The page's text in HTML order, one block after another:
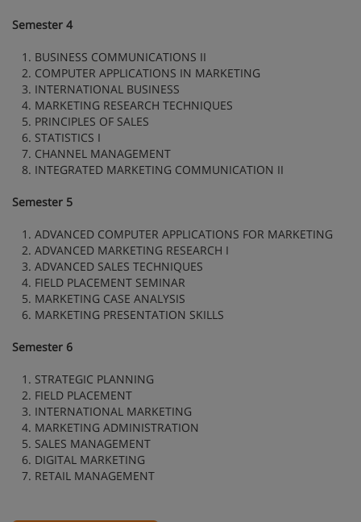
Semester 4
1. BUSINESS COMMUNICATIONS II
2. COMPUTER APPLICATIONS IN MARKETING
3. INTERNATIONAL BUSINESS
4. MARKETING RESEARCH TECHNIQUES
5. PRINCIPLES OF SALES
6. STATISTICS I
7. CHANNEL MANAGEMENT
8. INTEGRATED MARKETING COMMUNICATION II
Semester 5
1. ADVANCED COMPUTER APPLICATIONS FOR MARKETING
2. ADVANCED MARKETING RESEARCH I
3. ADVANCED SALES TECHNIQUES
4. FIELD PLACEMENT SEMINAR
5. MARKETING CASE ANALYSIS
6. MARKETING PRESENTATION SKILLS
Semester 6
1. STRATEGIC PLANNING
2. FIELD PLACEMENT
3. INTERNATIONAL MARKETING
4. MARKETING ADMINISTRATION
5. SALES MANAGEMENT
6. DIGITAL MARKETING
7. RETAIL MANAGEMENT